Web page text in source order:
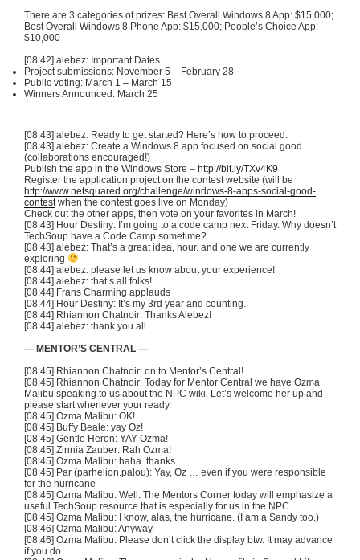
There are 3 categories of prizes: Best Overall Windows 8 App: $15,000;
Best Overall Windows 8 Phone App: $15,000; People’s Choice App:
$10,000
[08:42] alebez: Important Dates
Project submissions: November 5 – February 28
Public voting: March 1 – March 15
Winners Announced: March 25
[08:43] alebez: Ready to get started? Here’s how to proceed.
[08:43] alebez: Create a Windows 8 app focused on social good
(collaborations encouraged!)
Publish the app in the Windows Store – http://bit.ly/TXv4K9
Register the application project on the contest website (will be
http://www.netsquared.org/challenge/windows-8-apps-social-good-
contestwhen the contest goes live on Monday)
Check out the other apps, then vote on your favorites in March!
[08:43] Hour Destiny: I’m going to a code camp next Friday. Why doesn’t
TechSoup have a Code Camp sometime?
[08:43] alebez: That’s a great idea, hour. and one we are currently
exploring
[08:44] alebez: please let us know about your experience!
[08:44] alebez: that’s all folks!
[08:44] Frans Charming applauds
[08:44] Hour Destiny: It’s my 3rd year and counting.
[08:44] Rhiannon Chatnoir: Thanks Alebez!
[08:44] alebez: thank you all
— MENTOR’S CENTRAL —
[08:45] Rhiannon Chatnoir: on to Mentor’s Central!
[08:45] Rhiannon Chatnoir: Today for Mentor Central we have Ozma
Malibu speaking to us about the NPC wiki. Let’s welcome her up and
please start whenever your ready.
[08:45] Ozma Malibu: OK!
[08:45] Buffy Beale: yay Oz!
[08:45] Gentle Heron: YAY Ozma!
[08:45] Zinnia Zauber: Rah Ozma!
[08:45] Ozma Malibu: haha. thanks.
[08:45] Par (parhelion.palou): Yay, Oz … even if you were responsible
for the hurricane
[08:45] Ozma Malibu: Well. The Mentors Corner today will emphasize a
useful TechSoup resource that is especially for us in the NPC.
[08:45] Ozma Malibu: I know, alas, the hurricane. (I am a Sandy too.)
[08:46] Ozma Malibu: Anyway.
[08:46] Ozma Malibu: Please don’t click the display btw. It may advance
if you do.